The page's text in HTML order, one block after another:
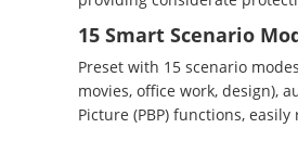
15 Smart Scenario
Preset with 15 scenario
movies, office work, design),
Picture (PBP) functions,